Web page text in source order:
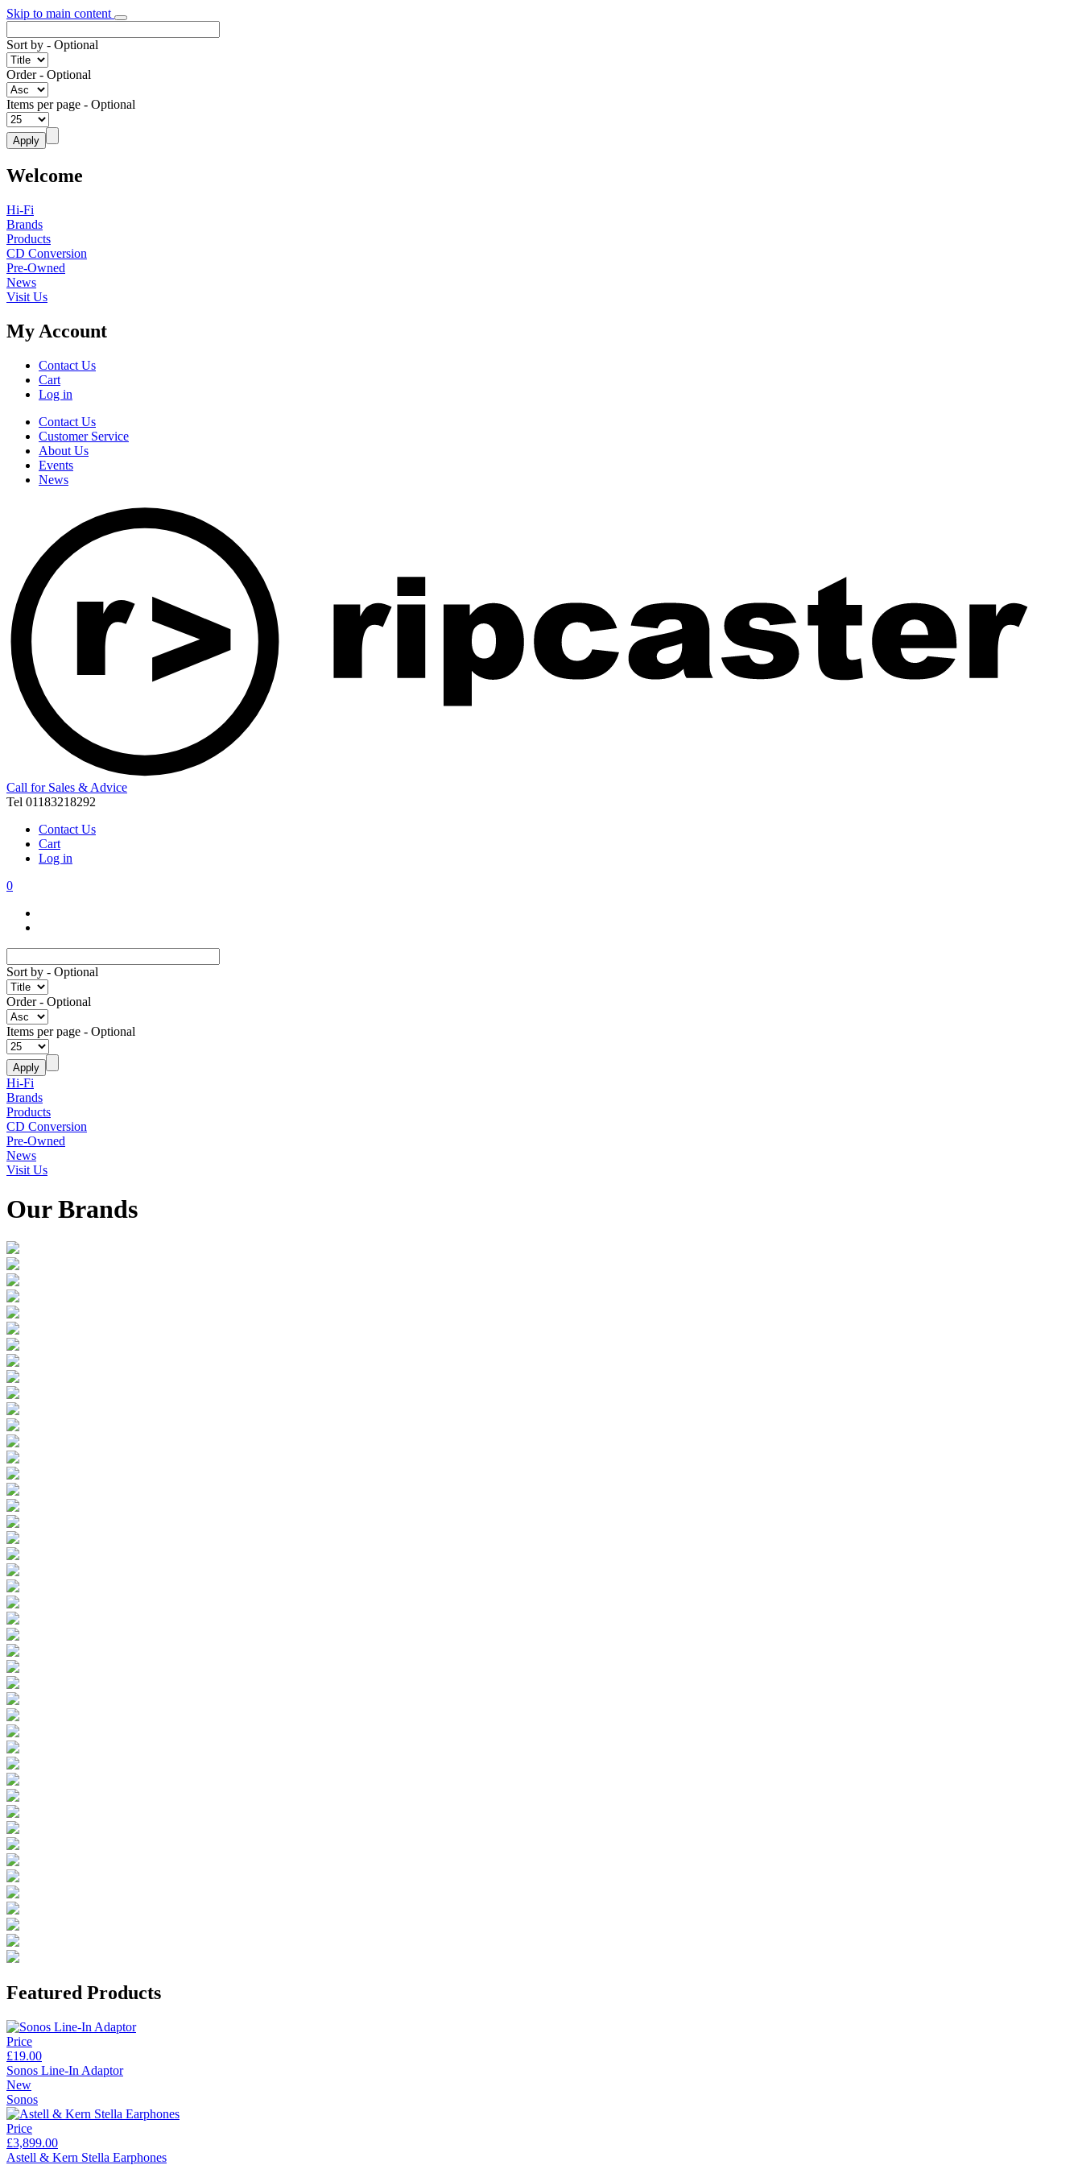
Skip to main content
Sort by - Optional
Order- Optional
Items per page - Optional
Welcome
Hi-Fi
Brands
Products
CD Conversion
Pre-Owned
News
Visit Us
My Account
Contact Us
Cart
Log in
Contact Us
Customer Service
About Us
Events
News
Call for Sales & Advice
Tel 01183218292
Contact Us
Cart
Log in
0
Sort by - Optional
Order- Optional
Items per page - Optional
Hi-Fi
Brands
Products
CD Conversion
Pre-Owned
News
Visit Us
Our Brands
Featured Products
Price
£19.00
Sonos Line-In Adaptor
New
Sonos
Price
£3,899.00
Astell & Kern Stella Earphones